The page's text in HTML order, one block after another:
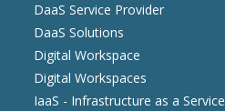
DaaS Service Provider
DaaS Solutions
Digital Workspace
Digital Workspaces
IaaS - Infrastructure as a Service